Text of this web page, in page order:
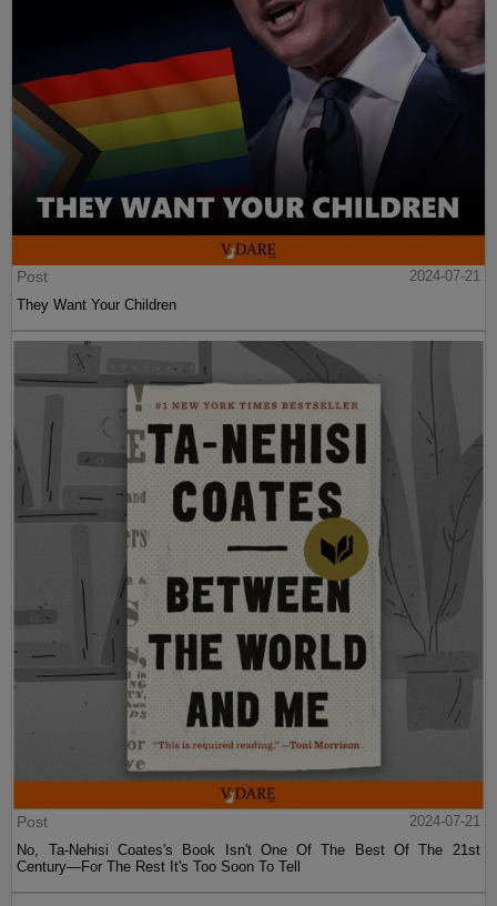
Post
2024-07-21
They Want Your Children
Post
2024-07-21
No, Ta-Nehisi Coates's Book Isn't One Of The Best Of The 21st
Century—For The Rest It's Too Soon To Tell